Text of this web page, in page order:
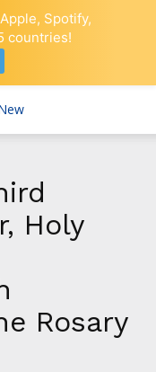
Holy
Rosary
Spotify,
countries!